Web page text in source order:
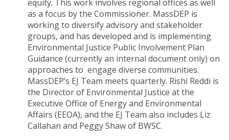
equity. This work involves regional offices as well
as a focus by the Commissioner. MassDEP is
working to diversify advisory and stakeholder
groups, and has developed and is implementing
Environmental Justice Public Involvement Plan
Guidance (currently an internal document only) on
approaches to engage diverse communities.
MassDEP’s EJ Team meets quarterly. Rishi Reddi is
the Director of Environmental Justice at the
Executive Office of Energy and Environmental
Affairs (EEOA), and the EJ Team also includes Liz
Callahan and Peggy Shaw of BWSC.